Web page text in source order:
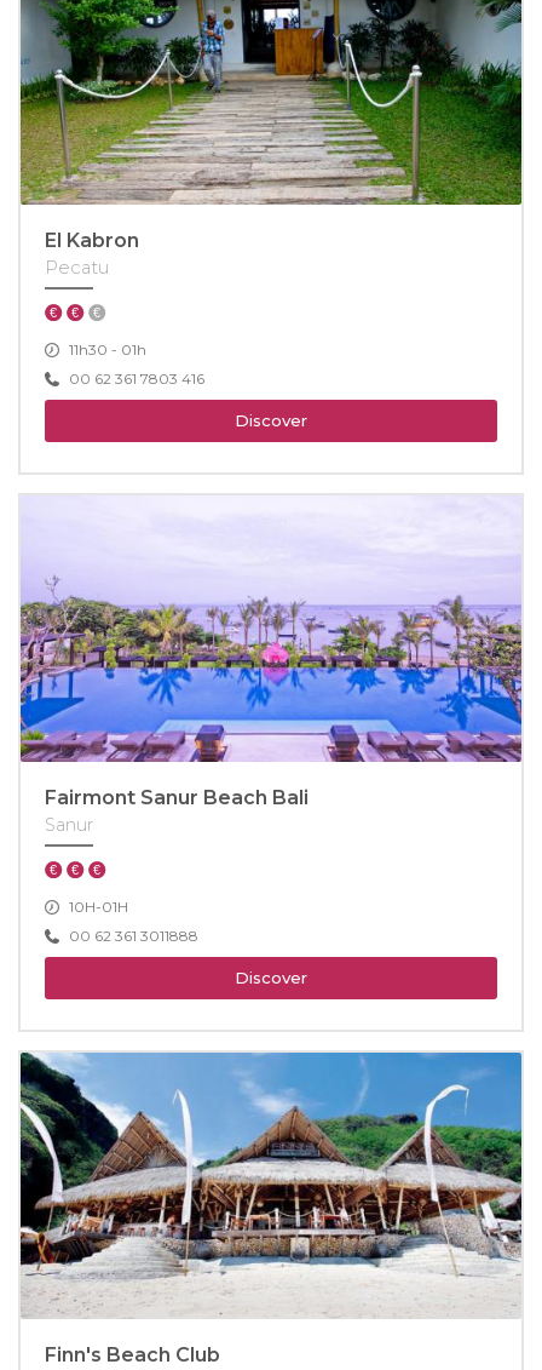
El Kabron
Pecatu
11h30 - 01h
00 62 361 7803 416
Discover
Fairmont Sanur Beach Bali
Sanur
10H-01H
00 62 361 3011888
Discover
Finn's Beach Club